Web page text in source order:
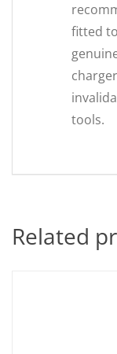
fitted
tools.
Related